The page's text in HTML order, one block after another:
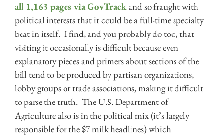
all 1,163 pages via GovTrack and so fraught with
political interests that it could be a full-time specialty
beat in itself. I find, and you probably do too, that
visiting it occasionally is difficult because even
explanatory pieces and primers about sections of the
bill tend to be produced by partisan organizations,
lobby groups or trade associations, making it difficult
to parse the truth. The U.S. Department of
Agriculture also is in the political mix (it’s largely
responsible for the $7 milk headlines) which